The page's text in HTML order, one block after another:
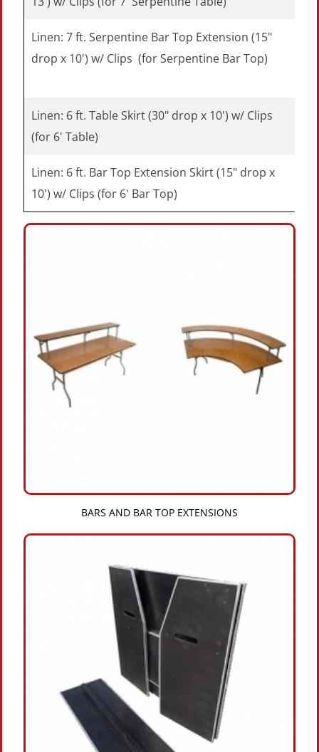
Linen: 7 ft. Serpentine Bar Top Extension (15"
drop x 10') w/ Clips (for Serpentine Bar Top)
Linen: 6 ft. Table Skirt (30" drop x 10') w/ Clips
(for 6' Table)
Linen: 6 ft. Bar Top Extension Skirt (15" drop x
10') w/ Clips (for 6' Bar Top)
BARS AND BAR TOP EXTENSIONS